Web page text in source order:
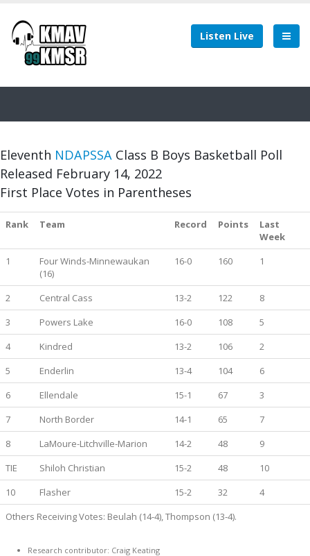
Listen Live
Eleventh NDAPSSA Class B Boys Basketball Poll
Released February 14, 2022
First Place Votes in Parentheses
Rank Team Record Points
Last
Week
1
Four Winds-Minnewaukan
(16)
16-0 160 1
2 Central Cass 13-2 122
8
3
Powers Lake 16-0 108
5
4
Kindred 13-2 106
2
5
Enderlin 13-4 104
6
6
Ellendale 15-1 67
3
7
North Border 14-1 65
7
8
LaMoure-Litchville-Marion 14-2 48
9
TIE
Shiloh Christian 15-2 48
10
10
Flasher 15-2 32
4
Others Receiving Votes: Beulah (14-4), Thompson (13-4).
Research contributor: Craig Keating